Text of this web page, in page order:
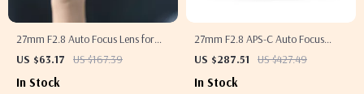
27mm F2.8 Auto Focus Lens for
Sony Mirrorless APS-C Cameras
US $63.17 US $167.39
In Stock
27mm F2.8 APS-C Auto Focus
Prime Lens
US $287.51 US $427.49
In Stock